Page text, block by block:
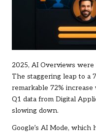
2025, AI Overviews were
The staggering leap to a
remarkable 72%
Q1 data from Digital
slowing down.
Google’s AI Mode,